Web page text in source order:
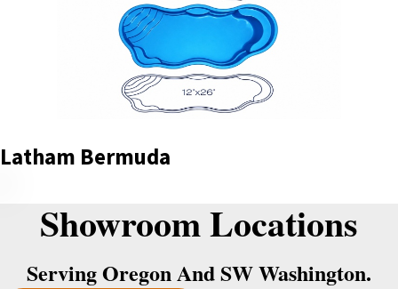
Latham Bermuda
Showroom Locations
Serving Oregon And SW Washington.